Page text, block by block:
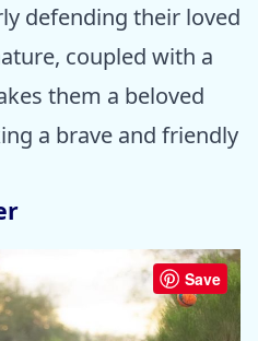
defending their loved
coupled with a
them a beloved
a brave and friendly
Save